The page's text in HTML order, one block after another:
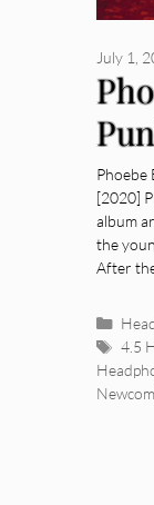
July 1,
Phoebe
[2020]
album
the
After
Tags
4.5